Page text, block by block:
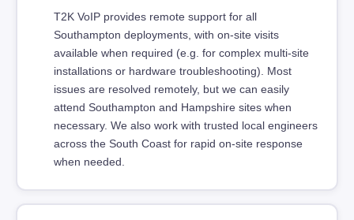
T2K VoIP provides remote support for all
Southampton deployments, with on-site visits
available when required (e.g. for complex multi-site
installations or hardware troubleshooting). Most
issues are resolved remotely, but we can easily
attend Southampton and Hampshire sites when
necessary. We also work with trusted local engineers
across the South Coast for rapid on-site response
when needed.